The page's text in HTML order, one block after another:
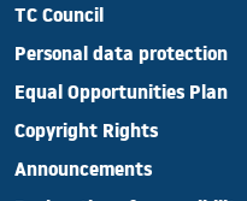
TC Council
Personal data protection
Equal Opportunities Plan
Copyright Rights
Announcements